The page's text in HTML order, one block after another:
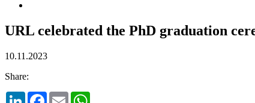
URL celebrated the PhD graduation
10.11.2023
Share:
LinkedInFacebook
Email